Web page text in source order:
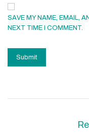
SAVE MY NAME, EMAIL,
NEXT TIME I COMMENT.